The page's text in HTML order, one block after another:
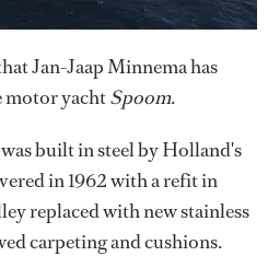
Jan-Jaap Minnema has
motor yachtSpoom.
built in steel by Holland's
in 1962 with a refit in
replaced with new stainless
carpeting and cushions.